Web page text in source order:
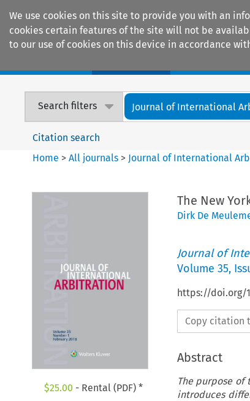
We use cookies on this site to provide you with an
cookies certain features of the site will not be
to our use of cookies on this device in accordance
Search filters Journal of International
Citation search
Home >All journals > Journal of International
$25.00 - Rental (PDF) *
The New
Dirk De
Journal of
Volume 35,
https://doi.org/
Copy citation
Abstract
The purpose
introduces